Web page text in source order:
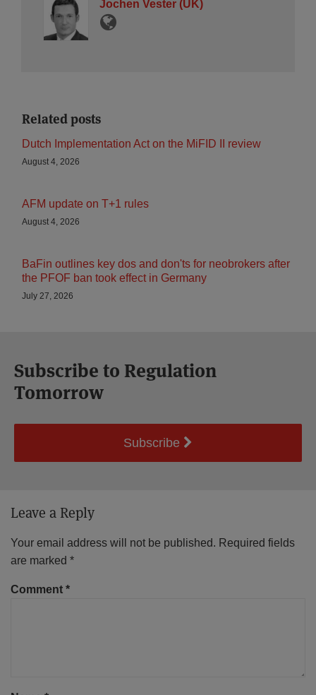
Jochen Vester (UK)
Related posts
Dutch Implementation Act on the MiFID II review
August 4, 2026
AFM update on T+1 rules
August 4, 2026
BaFin outlines key dos and don'ts for neobrokers after
the PFOF ban took effect in Germany
July 27, 2026
Subscribe to Regulation
Tomorrow
Subscribe
Leave a Reply
Your email address will not be published. Required fields
are marked *
Comment *